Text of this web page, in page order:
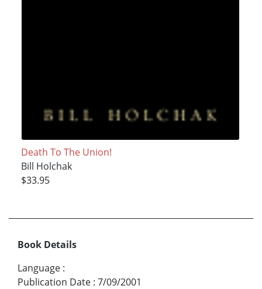
Death To The Union!
Bill Holchak
$33.95
Book Details
Language :
Publication Date : 7/09/2001